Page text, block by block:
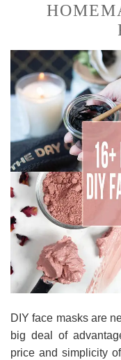
DIY face masks are
big deal of
price and simplicity